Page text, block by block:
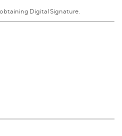
Digital Signature.